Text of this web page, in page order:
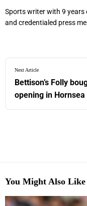
Sports writer with 9 years
and credentialed press
Next Article
Bettison’s Folly
opening in Hornsea
You Might Also Like